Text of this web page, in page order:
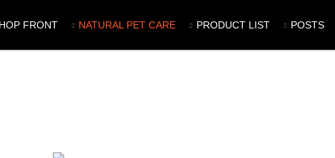
FRONT NATURAL PET CARE PRODUCT LIST POSTS